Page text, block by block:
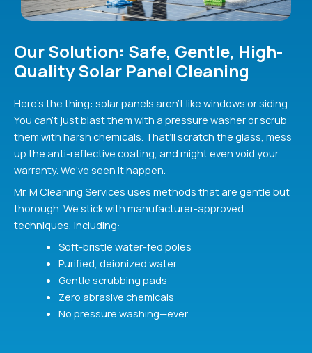
Our Solution: Safe, Gentle, High-
Quality Solar Panel Cleaning
Here’s the thing: solar panels aren’t like windows or siding.
You can’t just blast them with a pressure washer or scrub
them with harsh chemicals. That’ll scratch the glass, mess
up the anti-reflective coating, and might even void your
warranty. We’ve seen it happen.
Mr. M Cleaning Services uses methods that are gentle but
thorough. We stick with manufacturer-approved
techniques, including:
Soft-bristle water-fed poles
Purified, deionized water
Gentle scrubbing pads
Zero abrasive chemicals
No pressure washing—ever